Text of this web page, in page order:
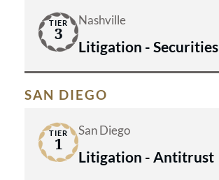
TIER
3
Nashville
Litigation - Securities
SAN DIEGO
TIER
1
San Diego
Litigation - Antitrust